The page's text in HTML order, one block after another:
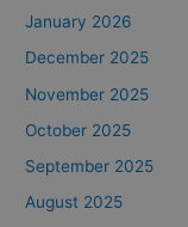
January 2026
December 2025
November 2025
October 2025
September 2025
August 2025